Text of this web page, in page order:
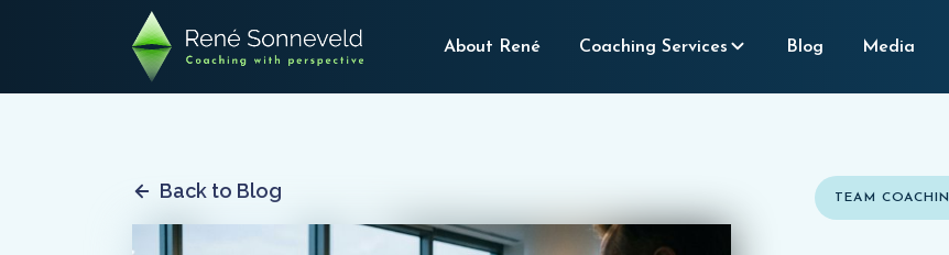
About René Coaching Services Blog Media
Back to Blog TEAM